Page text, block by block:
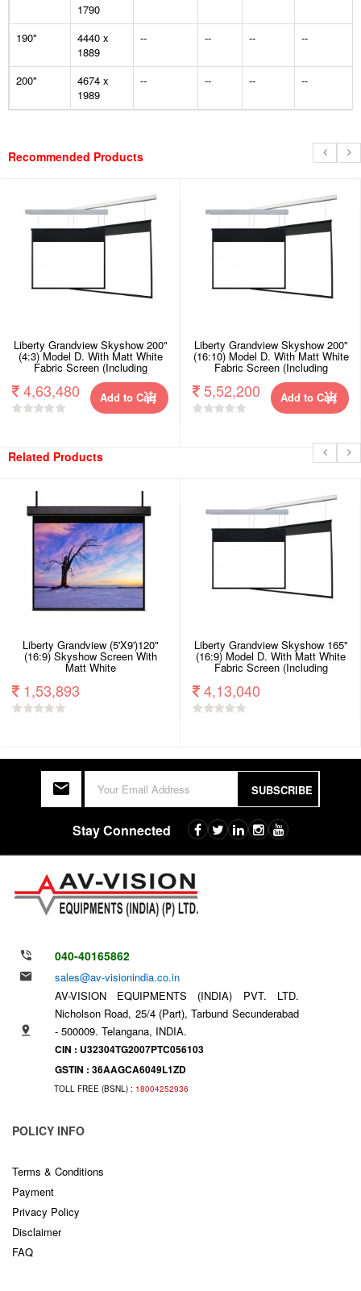
1790
190"
4440 x
1889
-- -- -- --
200"
4674 x
1989
-- -- -- --
Recommended Products
Liberty Grandview Skyshow 200"
(4:3) Model D. With Matt White
Fabric Screen (Including
Woodencrate).
4,63,480 Add to Cart
Liberty Grandview Skyshow 200"
(16:10) Model D. With Matt White
Fabric Screen (Including
Woodencrate).
5,52,200 Add to Cart
Related Products
Liberty Grandview (5'X9')120"
(16:9) Skyshow Screen With
Matt White
1,53,893
Liberty Grandview Skyshow 165"
(16:9) Model D. With Matt White
Fabric Screen (Including
Woodencrate).
4,13,040
SUBSCRIBE
Stay Connected
040-40165862
sales@av-visionindia.co.in
AV-VISION EQUIPMENTS (INDIA) PVT. LTD.
Nicholson Road, 25/4 (Part), Tarbund Secunderabad
- 500009. Telangana, INDIA.
CIN : U32304TG2007PTC056103
GSTIN : 36AAGCA6049L1ZD
TOLL FREE (BSNL) : 18004252936
POLICY INFO
Terms & Conditions
Payment
Privacy Policy
Disclaimer
FAQ